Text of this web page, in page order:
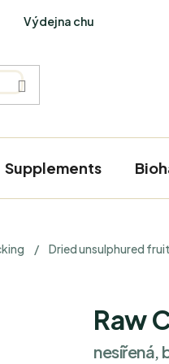
Výdejna chutí
Supplements
/ Dried unsulphured fruit
Raw
nesířená,